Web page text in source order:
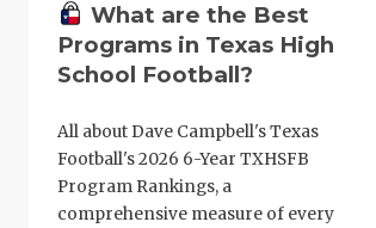
What are the Best
Programs in Texas High
School Football?
All about Dave Campbell's Texas
Football's 2026 6-Year TXHSFB
Program Rankings, a
comprehensive measure of every